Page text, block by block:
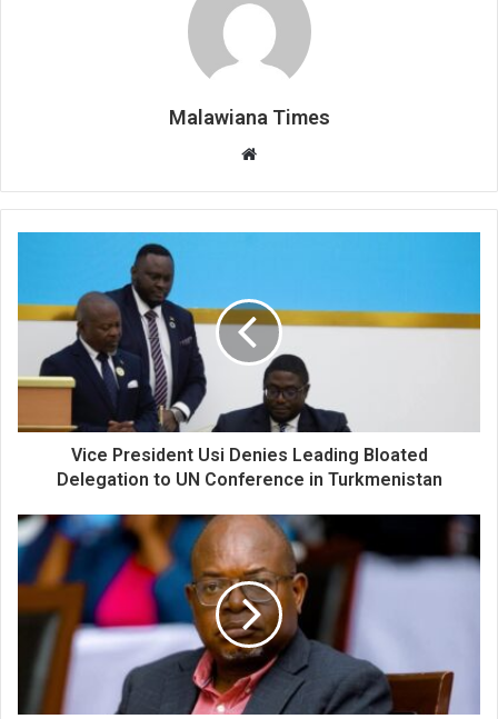
Malawiana Times
Website
Vice President Usi Denies Leading Bloated
Delegation to UN Conference in Turkmenistan